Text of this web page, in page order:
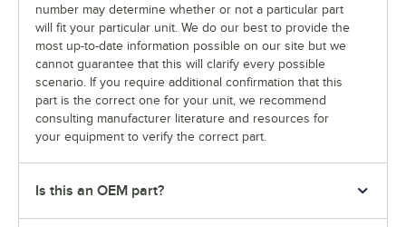
number may determine whether or not a particular part
will fit your particular unit. We do our best to provide the
most up-to-date information possible on our site but we
cannot guarantee that this will clarify every possible
scenario. If you require additional confirmation that this
part is the correct one for your unit, we recommend
consulting manufacturer literature and resources for
your equipment to verify the correct part.
Is this an OEM part?